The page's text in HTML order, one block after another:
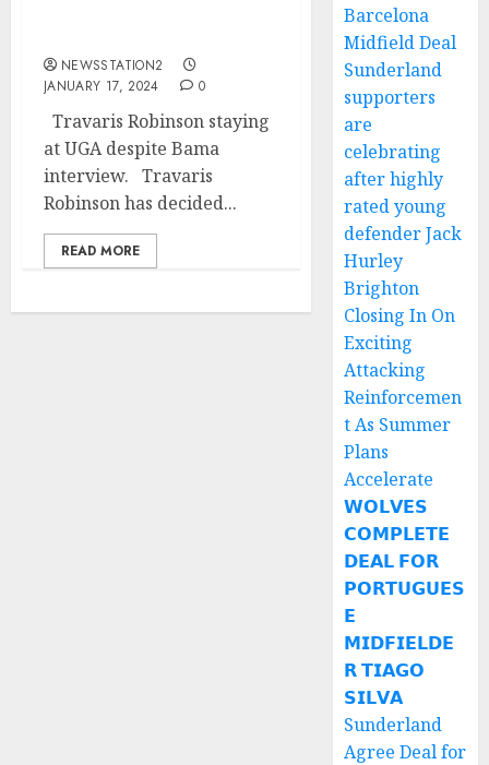
NEWSSTATION2
JANUARY 17, 2024
0
Travaris Robinson staying
at UGA despite Bama
interview. Travaris
Robinson has decided...
READ MORE
Barcelona
Midfield Deal
Sunderland
supporters
are
celebrating
after highly
rated young
defender Jack
Hurley
Brighton
Closing In On
Exciting
Attacking
Reinforcemen
t As Summer
Plans
Accelerate
𝗪𝗢𝗟𝗩𝗘𝗦
𝗖𝗢𝗠𝗣𝗟𝗘𝗧𝗘
𝗗𝗘𝗔𝗟 𝗙𝗢𝗥
𝗣𝗢𝗥𝗧𝗨𝗚𝗨𝗘𝗦
𝗘
𝗠𝗜𝗗𝗙𝗜𝗘𝗟𝗗𝗘
𝗥 𝗧𝗜𝗔𝗚𝗢
𝗦𝗜𝗟𝗩𝗔
Sunderland
Agree Deal for